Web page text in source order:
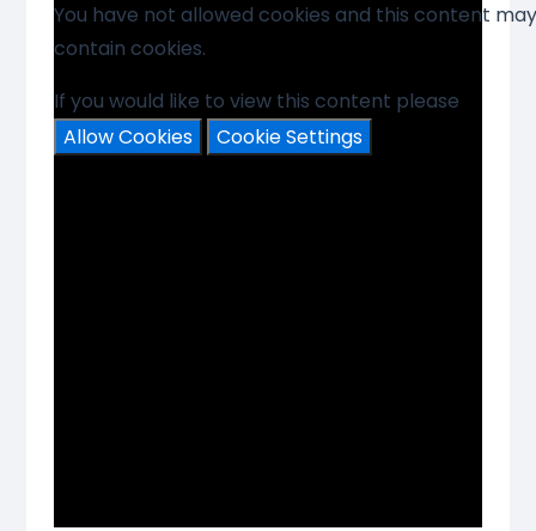
You have not allowed cookies and this content may
contain cookies.
If you would like to view this content please
Allow Cookies
Cookie Settings